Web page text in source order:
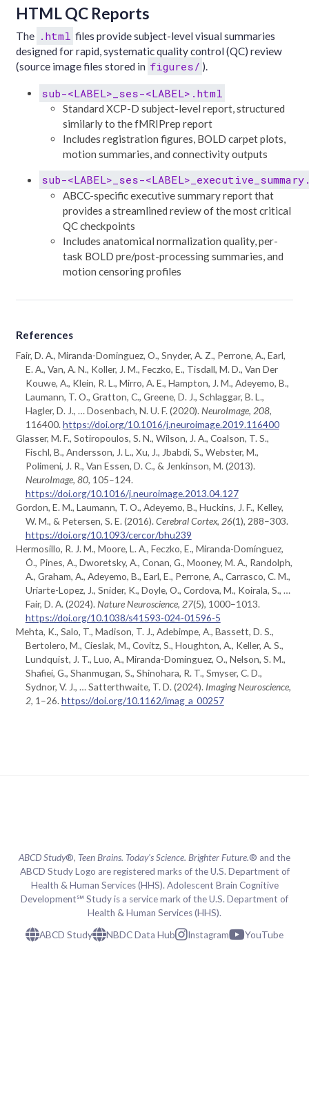
HTML QC Reports
The .html files provide subject-level visual summaries
designed for rapid, systematic quality control (QC) review
(source image files stored in figures/ ).
sub-<LABEL>_ses-<LABEL>.html
Standard XCP-D subject-level report, structured
similarly to the fMRIPrep report
Includes registration figures, BOLD carpet plots,
motion summaries, and connectivity outputs
sub-<LABEL>_ses-
ABCC-specific executive summary report that
provides a streamlined review of the most critical
QC checkpoints
Includes anatomical normalization quality, per-
task BOLD pre/post-processing summaries, and
motion censoring profiles
References
Fair, D. A., Miranda-Dominguez, O., Snyder, A. Z., Perrone, A., Earl,
E. A., Van, A. N., Koller, J. M., Feczko, E., Tisdall, M. D., Van Der
Kouwe, A., Klein, R. L., Mirro, A. E., Hampton, J. M., Adeyemo, B.,
Laumann, T. O., Gratton, C., Greene, D. J., Schlaggar, B. L.,
Hagler, D. J., … Dosenbach, N. U. F. (2020). NeuroImage, 208,
116400. https://doi.org/10.1016/j.neuroimage.2019.116400
Glasser, M. F., Sotiropoulos, S. N., Wilson, J. A., Coalson, T. S.,
Fischl, B., Andersson, J. L., Xu, J., Jbabdi, S., Webster, M.,
Polimeni, J. R., Van Essen, D. C., & Jenkinson, M. (2013).
NeuroImage, 80, 105–124.
https://doi.org/10.1016/j.neuroimage.2013.04.127
Gordon, E. M., Laumann, T. O., Adeyemo, B., Huckins, J. F., Kelley,
W. M., & Petersen, S. E. (2016). Cerebral Cortex, 26(1), 288–303.
https://doi.org/10.1093/cercor/bhu239
Hermosillo, R. J. M., Moore, L. A., Feczko, E., Miranda-Domínguez,
Ó., Pines, A., Dworetsky, A., Conan, G., Mooney, M. A., Randolph,
A., Graham, A., Adeyemo, B., Earl, E., Perrone, A., Carrasco, C. M.,
Uriarte-Lopez, J., Snider, K., Doyle, O., Cordova, M., Koirala, S., …
Fair, D. A. (2024). Nature Neuroscience, 27(5), 1000–1013.
https://doi.org/10.1038/s41593-024-01596-5
Mehta, K., Salo, T., Madison, T. J., Adebimpe, A., Bassett, D. S.,
Bertolero, M., Cieslak, M., Covitz, S., Houghton, A., Keller, A. S.,
Lundquist, J. T., Luo, A., Miranda-Dominguez, O., Nelson, S. M.,
Shafiei, G., Shanmugan, S., Shinohara, R. T., Smyser, C. D.,
Sydnor, V. J., … Satterthwaite, T. D. (2024). Imaging Neuroscience,
2, 1–26. https://doi.org/10.1162/imag_a_00257
ABCD Study®, Teen Brains. Today's Science. Brighter Future.® and the
ABCD Study Logo are registered marks of the U.S. Department of
Health & Human Services (HHS). Adolescent Brain Cognitive
Development℠ Study is a service mark of the U.S. Department of
Health & Human Services (HHS).
ABCD Study NBDC Data Hub Instagram YouTube